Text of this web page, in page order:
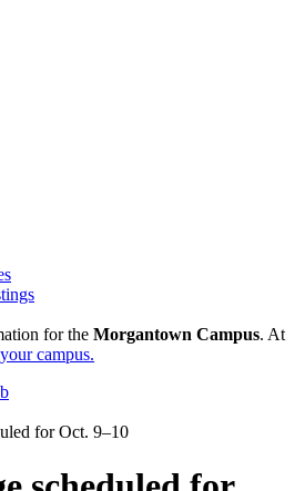
for the Morgantown Campus. At
campus.
for Oct. 9–10